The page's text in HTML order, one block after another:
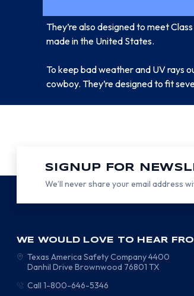
They’re also designed to meet
made in the United States.
To keep bad weather and UV rays
cowboy. They’re designed to fit
SIGNUP FOR
We’ll never share your email address
WE WOULD LOVE TO HEAR
Texas America Safety Company4400
Danhil Drive Brownwood 76801 TX
Call 1-800-646-5346